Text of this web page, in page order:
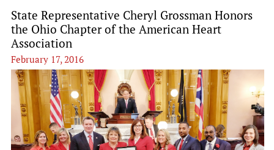
State Representative Cheryl Grossman Honors
the Ohio Chapter of the American Heart
Association
February 17, 2016